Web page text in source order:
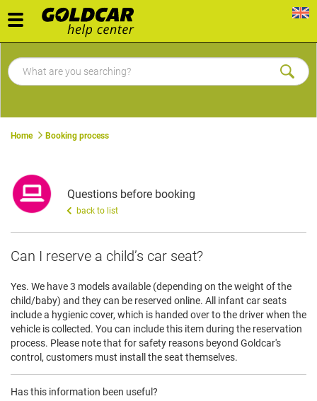
Toggle
navigation
Home Booking process
Questions before booking
back to list
Can I reserve a child’s car seat?
Yes. We have 3 models available (depending on the weight of the
child/baby) and they can be reserved online. All infant car seats
include a hygienic cover, which is handed over to the driver when the
vehicle is collected. You can include this item during the reservation
process. Please note that for safety reasons beyond Goldcar's
control, customers must install the seat themselves.
Has this information been useful?